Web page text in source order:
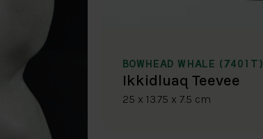
BOWHEAD WHALE (7401T)
Ikkidluaq Teevee
25 x 13.75 x 7.5 cm